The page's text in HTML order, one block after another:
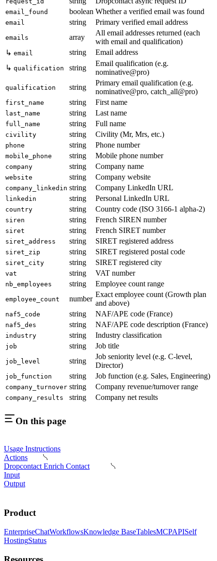
email_found boolean Whether a verified email was found
email string Primary verified email address
emails array
All email addresses returned (each
with email and qualification)
↳ email string
Email address
↳ qualification string
Email qualification (e.g.
nominative@pro)
qualification string
Primary email qualification (e.g.
nominative@pro, catch_all@pro)
first_name string First name
last_name string Last name
full_name string Full name
civility string Civility (Mr, Mrs, etc.)
phone string Phone number
mobile_phone string Mobile phone number
company string Company name
website string Company website
company_linkedin string Company LinkedIn URL
linkedin string Personal LinkedIn URL
country string Country code (ISO 3166-1 alpha-2)
siren string French SIREN number
siret string French SIRET number
siret_address string SIRET registered address
siret_zip string SIRET registered postal code
siret_city string SIRET registered city
vat string VAT number
nb_employees string Employee count range
employee_count number
Exact employee count (Growth plan
and above)
naf5_code string NAF/APE code (France)
naf5_des string NAF/APE code description (France)
industry string Industry classification
job string Job title
job_level string
Job seniority level (e.g. C-level,
Director)
job_function string Job function (e.g. Sales, Engineering)
company_turnover string Company revenue/turnover range
company_results string Company net results
On this page
Usage Instructions
Actions
Dropcontact Enrich Contact
Input
Output
Product
EnterpriseChatWorkflowsKnowledge BaseTablesMCPAPISelf
HostingStatus